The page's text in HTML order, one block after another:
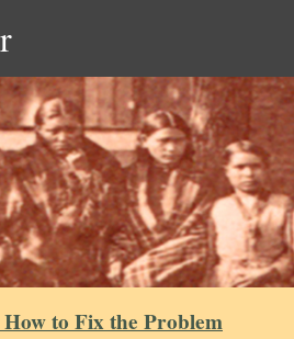
to Fix the Problem